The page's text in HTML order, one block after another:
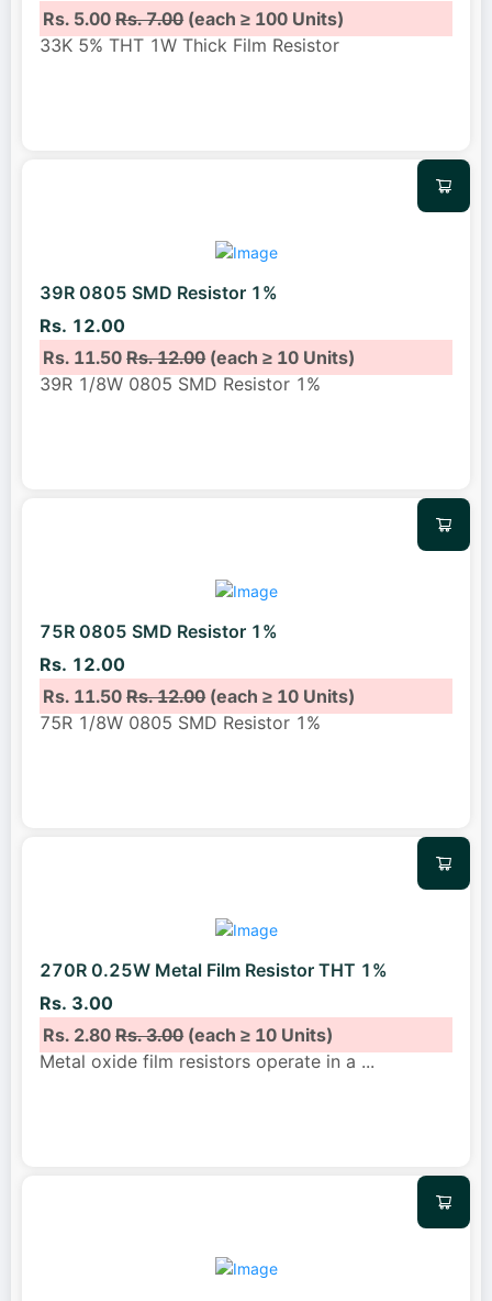
Rs. 5.00Rs. 7.00(each ≥ 100 Units)
33K 5% THT 1W Thick Film Resistor
39R 0805 SMD Resistor 1%
Rs. 12.00
Rs. 11.50Rs. 12.00(each ≥ 10 Units)
39R 1/8W 0805 SMD Resistor 1%
75R 0805 SMD Resistor 1%
Rs. 12.00
Rs. 11.50Rs. 12.00(each ≥ 10 Units)
75R 1/8W 0805 SMD Resistor 1%
270R 0.25W Metal Film Resistor THT 1%
Rs. 3.00
Rs. 2.80Rs. 3.00(each ≥ 10 Units)
Metal oxide film resistors operate in a ...